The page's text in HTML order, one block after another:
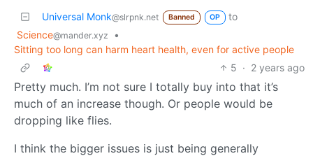
Universal Monk@slrpnk.net Banned OP
to
Science@mander.xyz
•
Sitting too long can harm heart health, even for active people
5 · 2 years ago
Pretty much. I’m not sure I totally buy into that it’s
much of an increase though. Or people would be
dropping like flies.
I think the bigger issues is just being generally